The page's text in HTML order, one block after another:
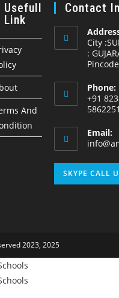
Usefull
Link
And
Contact
City
:
Phone:
+91
Email:
SKYPE CALL
2023, 2025